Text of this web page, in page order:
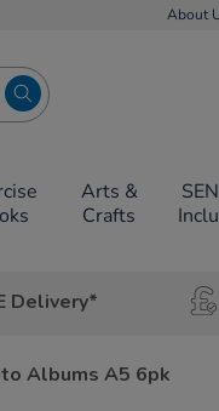
About
Arts &
Crafts
Delivery*
Albums A5 6pk